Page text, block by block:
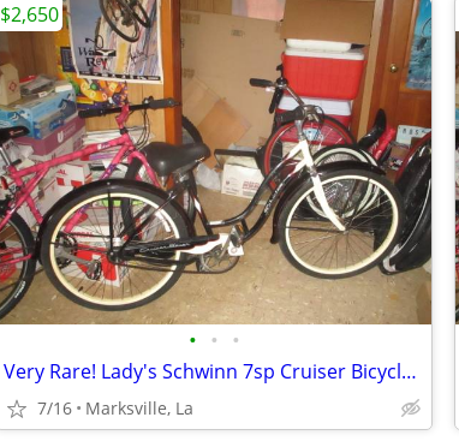
• • •
Very Rare! Lady's Schwinn 7sp Cruiser Bicycle of Yrs Ago-26x2.125Tires
7/16 Marksville, La
$2,650